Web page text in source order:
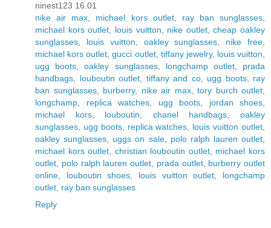
ninest123 16.01
nike air max
michael kors outlet, ray ban sunglasses
michael kors outlet
louis vuitton nike outlet,cheap oakley
sunglasses
louis vuitton oakley sunglasses nike free
michael kors outlet ,gucci outlet, tiffany jewelry, louis vuitton
ugg boots ,oakley sunglasses, longchamp outlet, prada
handbags
louboutin outlet tiffany and co, ugg boots, ray
ban sunglasses, burberry, nike air max, tory burch outlet
longchamp
replica watches ugg boots jordan shoes
michael kors, louboutin chanel handbags ,oakley
sunglasses
ugg boots, replica watches louis vuitton outlet
oakley sunglasses
uggs on sale, polo ralph lauren outlet
michael kors outlet
christian louboutin outlet, michael kors
outlet
polo ralph lauren outlet prada outlet, burberry outlet
online
louboutin shoes louis vuitton outlet
longchamp
outlet ray ban sunglasses
Reply